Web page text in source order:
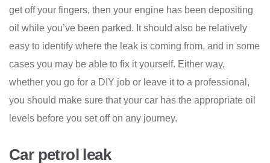
get off your fingers, then your engine has been depositing
oil while you’ve been parked. It should also be relatively
easy to identify where the leak is coming from, and in some
cases you may be able to fix it yourself. Either way,
whether you go for a DIY job or leave it to a professional,
you should make sure that your car has the appropriate oil
levels before you set off on any journey.
Car petrol leak